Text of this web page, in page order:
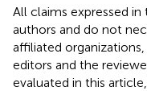
All claims expressed
authors and do not
affiliated
editors and the
evaluated in this